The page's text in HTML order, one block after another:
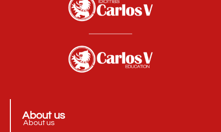
About us
About us